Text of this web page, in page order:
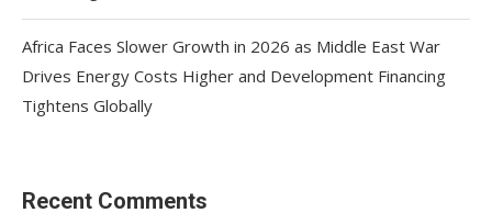
Africa Faces Slower Growth in 2026 as Middle East War
Drives Energy Costs Higher and Development Financing
Tightens Globally
Recent Comments